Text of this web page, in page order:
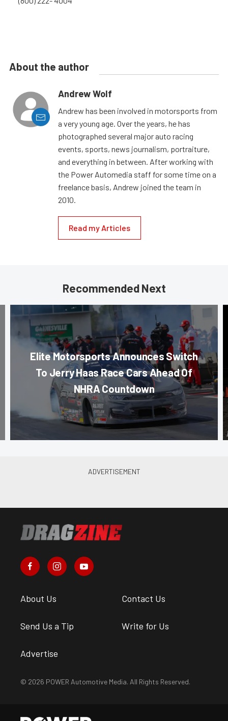
About the author
Andrew Wolf
Andrew has been involved in motorsports from
a very young age. Over the years, he has
photographed several major auto racing
events, sports, news journalism, portraiture,
and everything in between. After working with
the Power Automedia staff for some time on a
freelance basis, Andrew joined the team in
2010.
Read my Articles
Recommended Next
Elite Motorsports Announces Switch
To Jerry Haas Race Cars Ahead Of
NHRA Countdown
About Us Contact Us
Send Us a Tip Write for Us
Advertise
© 2026 POWER Automotive Media. All Rights Reserved.